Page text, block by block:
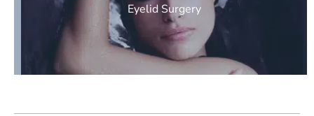
Eyelid Surgery